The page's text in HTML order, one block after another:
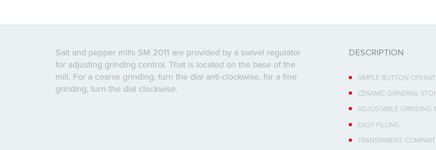
Salt and pepper mills SM 2011 are provided by a swivel regulator
for adjusting grinding control. That is located on the base of the
mill. For a coarse grinding, turn the dial anti-clockwise, for a fine
grinding, turn the dial clockwise.
DESCRIPTION
SIMPLE BUTTON
CERAMIC GRINDING
ADJUSTABLE GRINDING
EASY FILLING
TRANSPARENT